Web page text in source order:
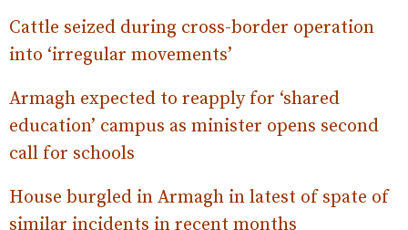
Cattle seized during cross-border operation
into ‘irregular movements’
Armagh expected to reapply for ‘shared
education’ campus as minister opens second
call for schools
House burgled in Armagh in latest of spate of
similar incidents in recent months